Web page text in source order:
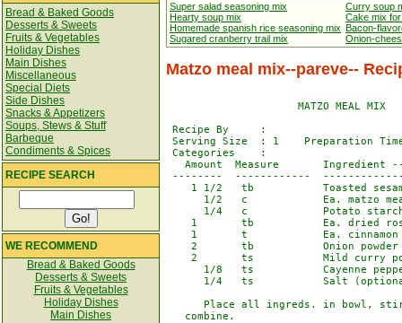
Bread & Baked Goods
Desserts & Sweets
Fruits & Vegetables
Holiday Dishes
Main Dishes
Miscellaneous
Special Diets
Side Dishes
Snacks & Appetizers
Soups, Stews & Stuff
Barbeque
Condiments & Spices
RECIPE SEARCH
WE RECOMMEND
Bread & Baked Goods
Desserts & Sweets
Fruits & Vegetables
Holiday Dishes
Main Dishes
Super salad seasoning mix
Hearty soup mix
Homemade spanish rice seasoning mix
Sugared cranberry trail mix
Curry soup
Cake mix
Bacon-
Onion-
Matzo meal mix--pareve--
MATZO MEAL MIX
Recipe By     :
Serving Size  : 1    Preparation
Categories    :
Amount  Measure       Ingredient
--------  ------------
1 1/2   tb           Toasted
1/2   c            Ea. matzo
1/4   c            Potato
1       tb           Ea. dried
1       t            Ea. cinnamon
    2       tb           Onion powder
2       ts           Mild curry
1/8   ts           Cayenne
1/4   ts           Salt
Place all ingreds. in bowl,
   combine.